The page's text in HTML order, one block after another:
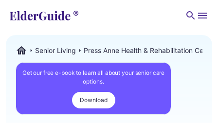
Senior Living Press Anne Health & Rehabilitation Center
Get our free e-book to learn all about your senior care
options.
Download